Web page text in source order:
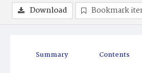
Summary Contents
Download Bookmark